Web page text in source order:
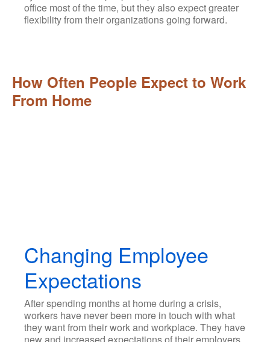
office most of the time, but they also expect greater
flexibility from their organizations going forward.
How Often People Expect to Work
From Home
Changing Employee
Expectations
After spending months at home during a crisis,
workers have never been more in touch with what
they want from their work and workplace. They have